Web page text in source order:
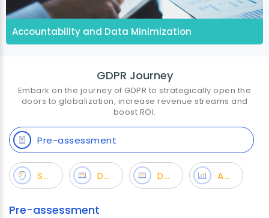
Accountability and Data Minimization
GDPR Journey
Embark on the journey of GDPR to strategically open the
doors to globalization, increase revenue streams and
boost ROI.
Pre-assessment
Strategy Design Development Analytics
Pre-assessment